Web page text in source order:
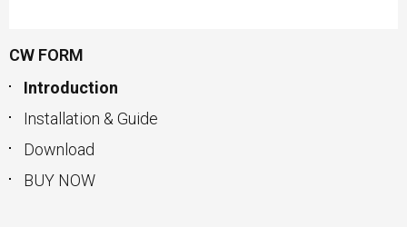
CW FORM
Introduction
Installation & Guide
Download
BUY NOW